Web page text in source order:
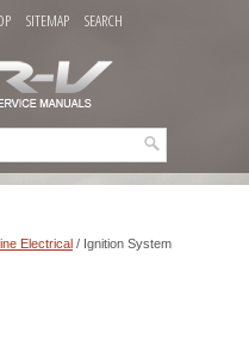
SITEMAP SEARCH
Electrical / Ignition System